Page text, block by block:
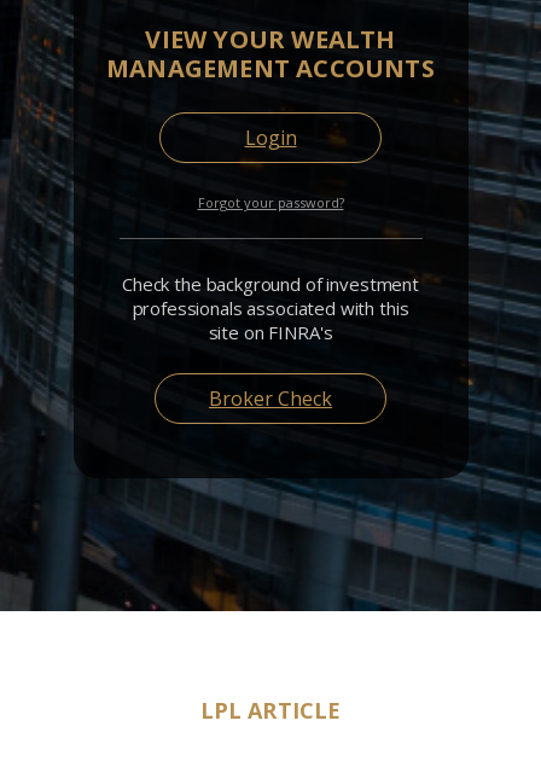
VIEW YOUR WEALTH
MANAGEMENT ACCOUNTS
Login
Forgot your password?
Check the background of investment
professionals associated with this
site on FINRA's
Broker Check
LPL ARTICLE